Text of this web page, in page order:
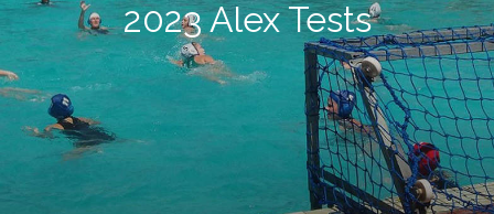
2023 Alex Tests